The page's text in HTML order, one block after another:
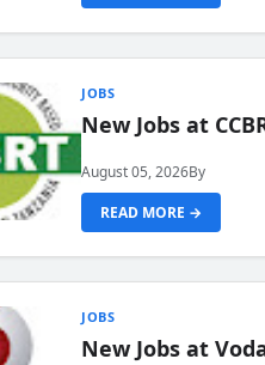
JOBS
New Jobs at
August 05, 2026By
READ MORE →
JOBS
New Jobs at